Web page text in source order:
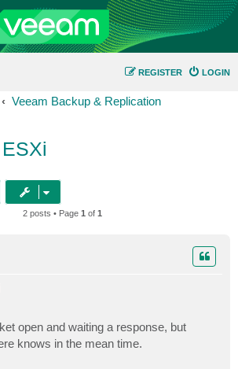
LOGIN
REGISTER
Veeam Backup & Replication
2 posts • Page 1 of 1
open and waiting a response, but
knows in the mean time.